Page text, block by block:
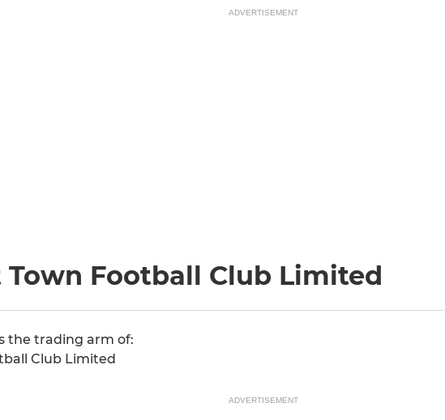
ADVERTISEMENT
Football Club Limited
the trading arm of:
Club Limited
ADVERTISEMENT